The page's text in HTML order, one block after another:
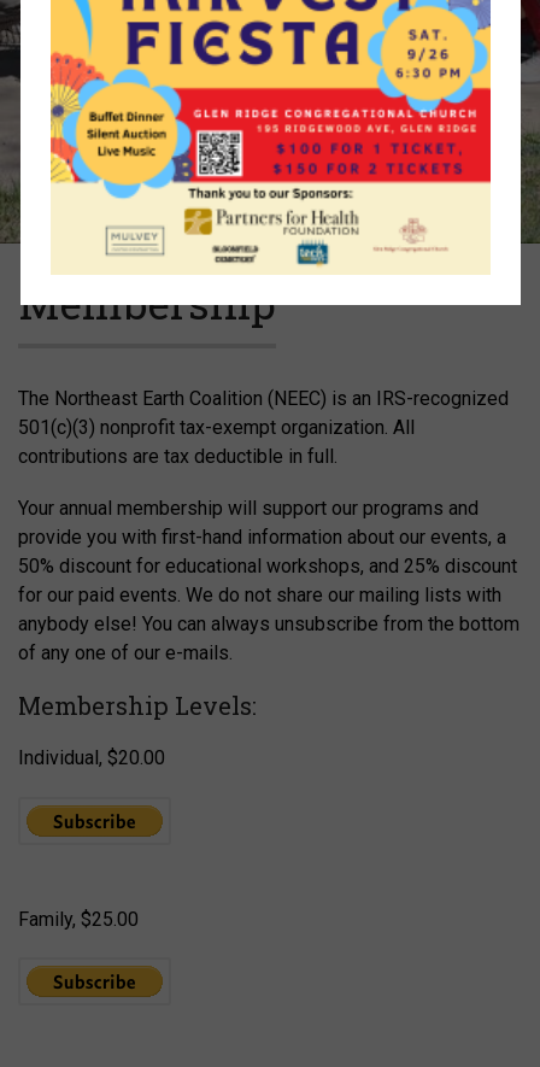
Membership
The Northeast Earth Coalition (NEEC) is an IRS-recognized
501(c)(3) nonprofit tax-exempt organization. All
contributions are tax deductible in full.
Your annual membership will support our programs and
provide you with first-hand information about our events, a
50% discount for educational workshops, and 25% discount
for our paid events. We do not share our mailing lists with
anybody else! You can always unsubscribe from the bottom
of any one of our e-mails.
Membership Levels:
Individual, $20.00
Family, $25.00